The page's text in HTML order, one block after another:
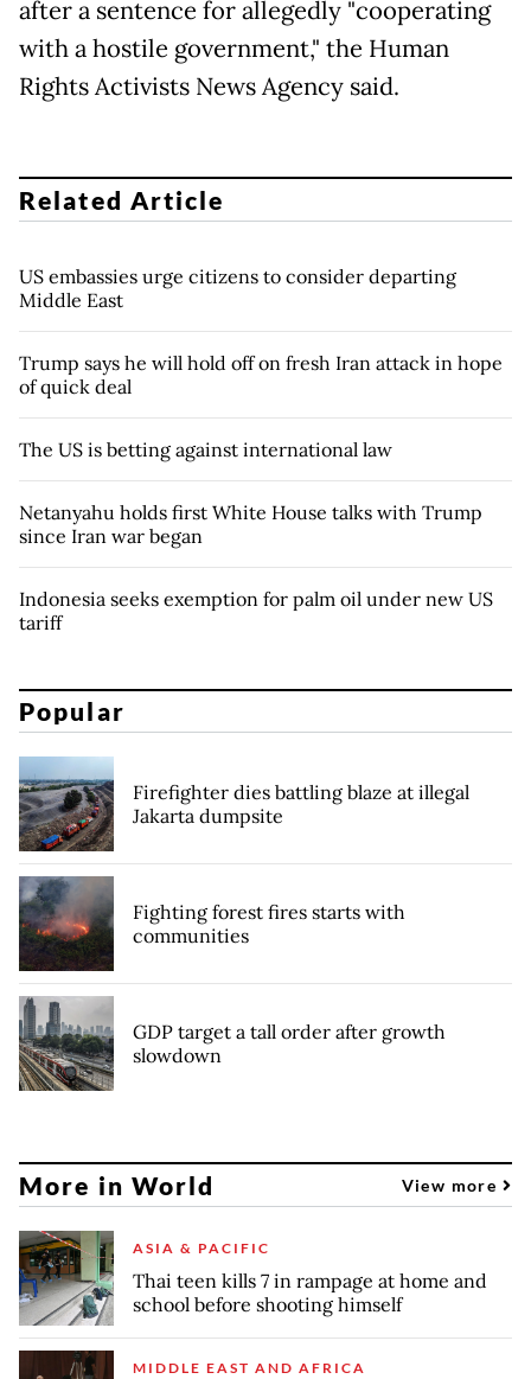
after a sentence for allegedly "cooperating
with a hostile government," the Human
Rights Activists News Agency said.
Related Article
US embassies urge citizens to consider departing
Middle East
Trump says he will hold off on fresh Iran attack in hope
of quick deal
The US is betting against international law
Netanyahu holds first White House talks with Trump
since Iran war began
Indonesia seeks exemption for palm oil under new US
tariff
Popular
Firefighter dies battling blaze at illegal
Jakarta dumpsite
Fighting forest fires starts with
communities
GDP target a tall order after growth
slowdown
More in World View more
ASIA & PACIFIC
Thai teen kills 7 in rampage at home and
school before shooting himself
MIDDLE EAST AND AFRICA